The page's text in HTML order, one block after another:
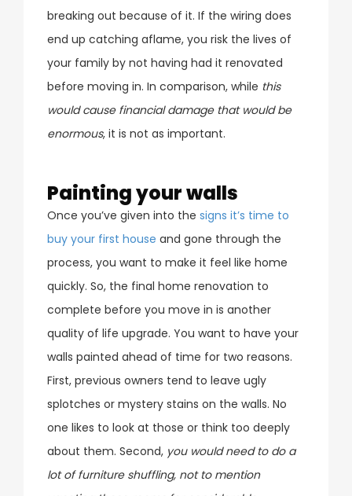
breaking out because of it. If the wiring does
end up catching aflame, you risk the lives of
your family by not having had it renovated
before moving in. In comparison, while this
would cause financial damage that would be
enormous, it is not as important.
Painting your walls
Once you’ve given into the signs it’s time to
buy your first house and gone through the
process, you want to make it feel like home
quickly. So, the final home renovation to
complete before you move in is another
quality of life upgrade. You want to have your
walls painted ahead of time for two reasons.
First, previous owners tend to leave ugly
splotches or mystery stains on the walls. No
one likes to look at those or think too deeply
about them. Second, you would need to do a
lot of furniture shuffling, not to mention